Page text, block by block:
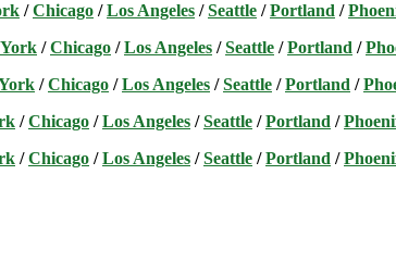
/Chicago /Los Angeles /Seattle /Portland /
/Chicago /Los Angeles /Seattle /Portland /
/Chicago /Los Angeles /Seattle /Portland /
/Chicago /Los Angeles /Seattle /Portland /
/Chicago /Los Angeles /Seattle /Portland /